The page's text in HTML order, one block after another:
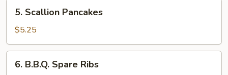
Scallion
Pancakes
5. Scallion Pancakes
$5.25
B.B.Q.
6. B.B.Q. Spare Ribs